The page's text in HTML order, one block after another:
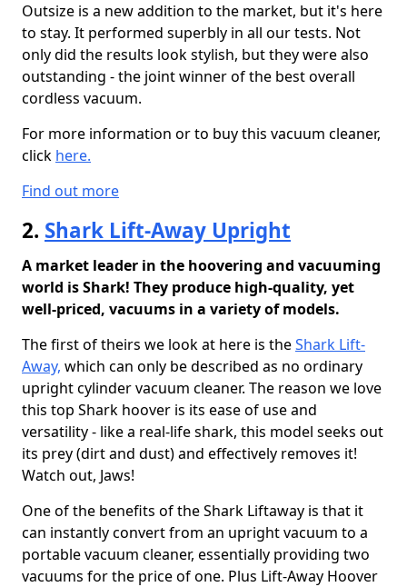
Outsize is a new addition to the market, but it's here
to stay. It performed superbly in all our tests. Not
only did the results look stylish, but they were also
outstanding - the joint winner of the best overall
cordless vacuum.
For more information or to buy this vacuum cleaner,
click here.
Find out more
2. Shark Lift-Away Upright
A market leader in the hoovering and vacuuming
world is Shark! They produce high-quality, yet
well-priced, vacuums in a variety of models.
The first of theirs we look at here is theShark Lift-
Away, which can only be described as no ordinary
upright cylinder vacuum cleaner. The reason we love
this top Shark hoover is its ease of use and
versatility - like a real-life shark, this model seeks out
its prey (dirt and dust) and effectively removes it!
Watch out, Jaws!
One of the benefits of the Shark Liftaway is that it
can instantly convert from an upright vacuum to a
portable vacuum cleaner, essentially providing two
vacuums for the price of one. Plus Lift-Away Hoover